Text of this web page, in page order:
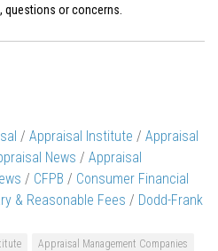
questions or concerns.
/ Appraisal Institute / Appraisal
News / Appraisal
/ CFPB / Consumer Financial
& Reasonable Fees / Dodd-Frank
Appraisal Management Companies